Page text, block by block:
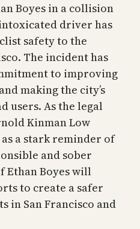
Boyes in a collision
driver has
safety to the
The incident has
to improving
making the city’s
users. As the legal
Kinman Low
a stark reminder of
and sober
Ethan Boyes will
to create a safer
in San Francisco and